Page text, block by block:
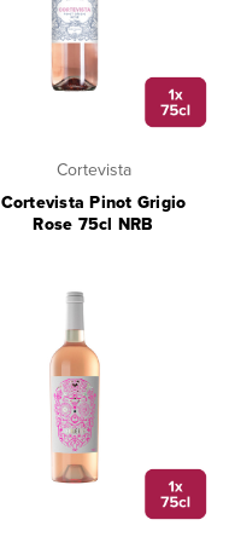
Cortevista
Cortevista Pinot Grigio
Rose 75cl NRB